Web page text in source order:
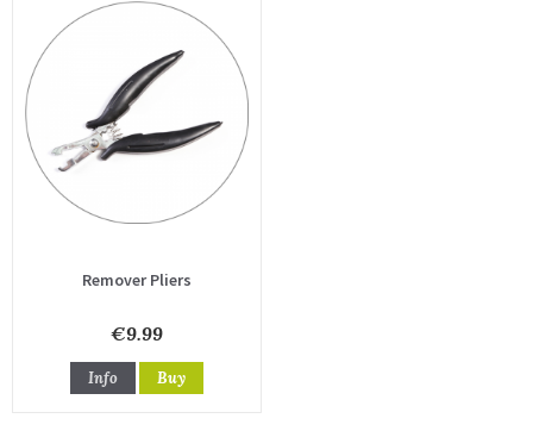
Remover Pliers
€9.99
Info Buy